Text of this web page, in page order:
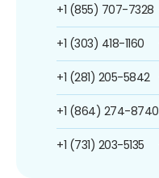
+1 (855) 707-7328
+1 (303) 418-1160
+1 (281) 205-5842
+1 (864) 274-8740
+1 (731) 203-5135